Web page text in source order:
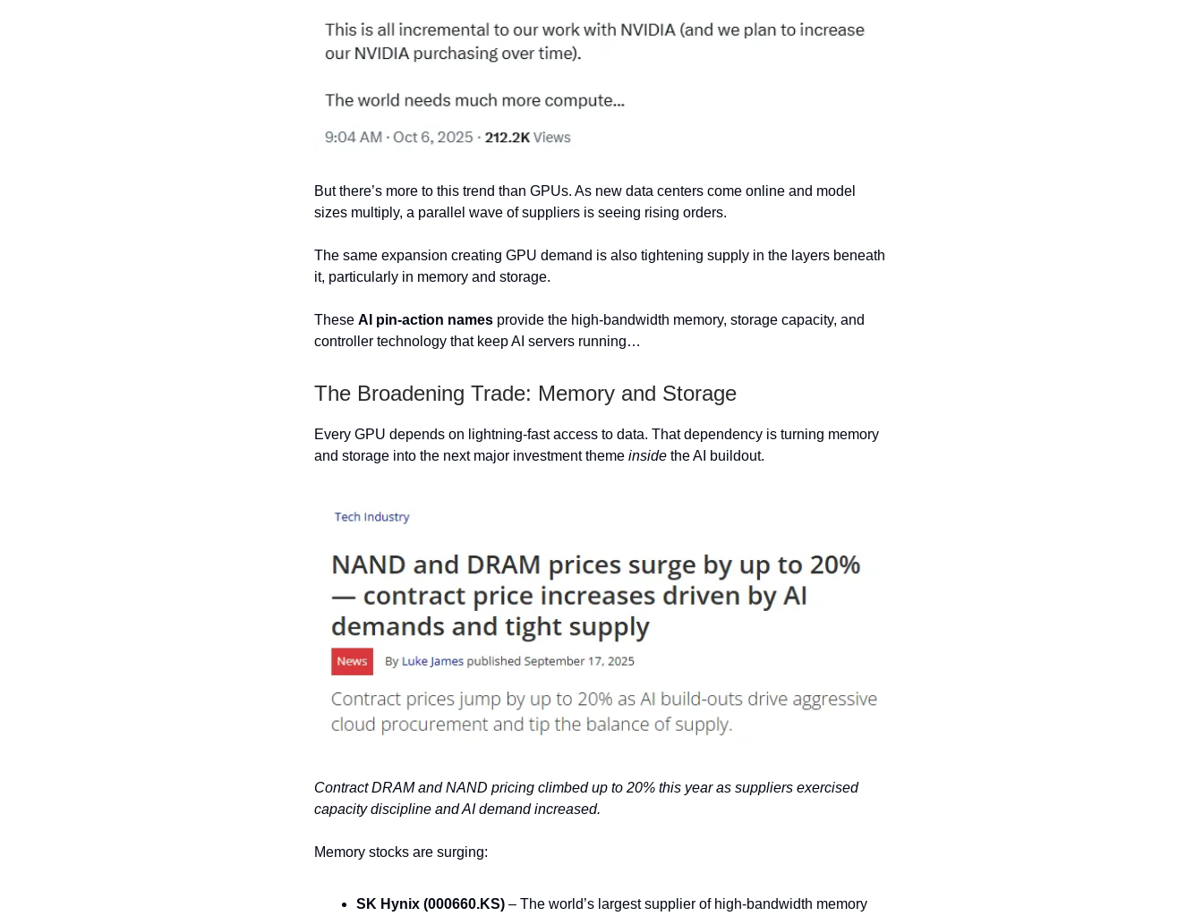
But there’s more to this trend than GPUs. As new data centers come online and model
sizes multiply, a parallel wave of suppliers is seeing rising orders.
The same expansion creating GPU demand is also tightening supply in the layers beneath
it, particularly in memory and storage.
These AI pin-action names provide the high-bandwidth memory, storage capacity, and
controller technology that keep AI servers running…
The Broadening Trade: Memory and Storage
Every GPU depends on lightning-fast access to data. That dependency is turning memory
and storage into the next major investment theme inside the AI buildout.
Contract DRAM and NAND pricing climbed up to 20% this year as suppliers exercised
capacity discipline and AI demand increased.
Memory stocks are surging:
SK Hynix (000660.KS) – The world’s largest supplier of high-bandwidth memory